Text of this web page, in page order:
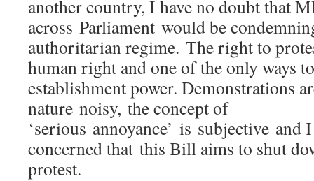
another country, I have no doubt that
across Parliament would be
authoritarian regime. The right to
human right and one of the only ways
establishment power. Demonstrations
nature noisy, the concept of
‘serious annoyance’ is subjective and
concerned that this Bill aims to shut
protest.